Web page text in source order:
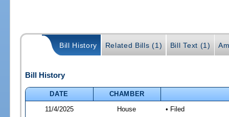
Bill History Related Bills (1) Bill Text (1)
Bill History
DATE
CHAMBER
11/4/2025
House • Filed